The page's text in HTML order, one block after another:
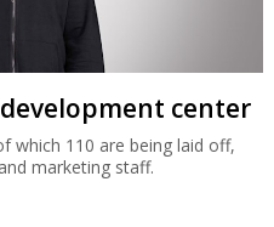
center
which 110 are being laid off,
marketing staff.